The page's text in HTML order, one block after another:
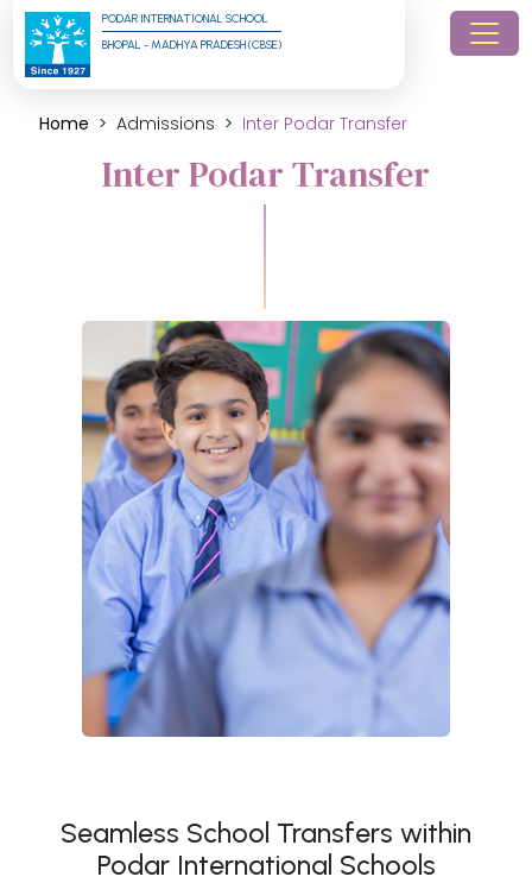
PODAR INTERNATIONAL SCHOOL
BHOPAL - MADHYA PRADESH (CBSE)
Home Admissions Inter Podar Transfer
Inter Podar Transfer
Seamless School Transfers within
Podar International Schools